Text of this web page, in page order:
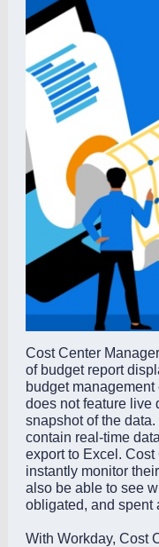
Cost Center
of budget report
budget
does not feature live
snapshot of the data.
contain real-time
export to Excel.
instantly monitor
also be able to see
obligated, and spent
With Workday, Cost